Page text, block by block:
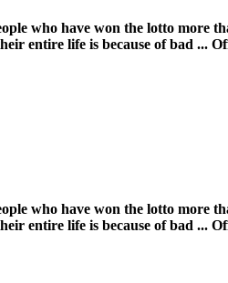
who have won the lotto more
entire life is because of bad ...
who have won the lotto more
entire life is because of bad ...